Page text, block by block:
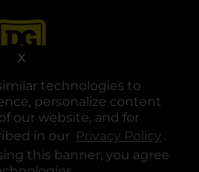
technologies to
personalize content
our website, and for
in our Privacy Policy .
this banner, you agree
X
in a new tab
in a new tab
opens in a new tab
opens in a new tab
opens in a new tab
opens in a new tab